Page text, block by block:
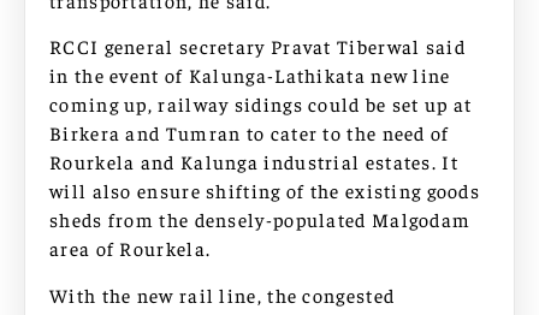
RCCI general secretary Pravat Tiberwal said
in the event of Kalunga-Lathikata new line
coming up, railway sidings could be set up at
Birkera and Tumran to cater to the need of
Rourkela and Kalunga industrial estates. It
will also ensure shifting of the existing goods
sheds from the densely-populated Malgodam
area of Rourkela.
With the new rail line, the congested